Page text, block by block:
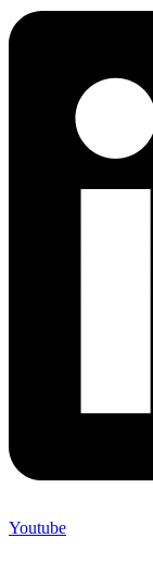
Youtube